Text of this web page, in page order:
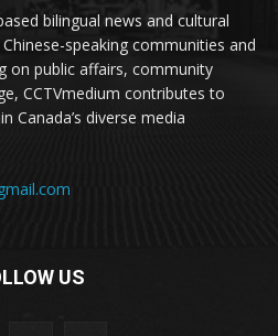
bilingual news and cultural
speaking communities and
on public affairs, community
CCTVmedium contributes to
Canada’s diverse media
US